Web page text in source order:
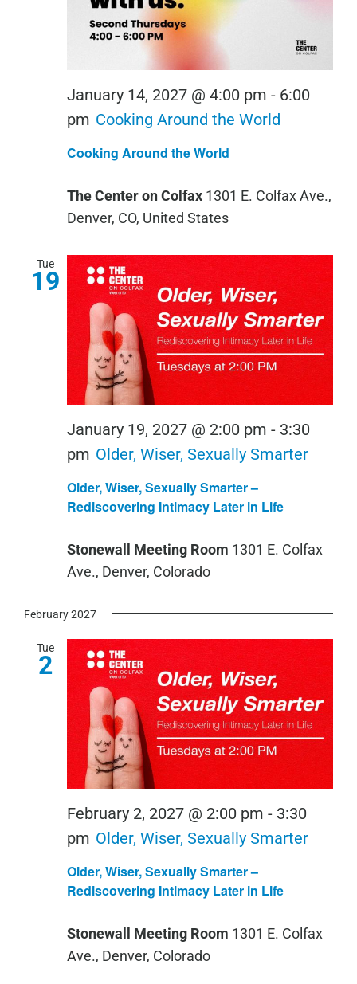
Cooking Around the World
January 14, 2027 @ 4:00 pm - 6:00
pm Cooking Around the World
The Center on Colfax 1301 E. Colfax Ave.,
Denver, CO, United States
Tue
19
Older, Wiser, Sexually Smarter –
Rediscovering Intimacy Later in Life
January 19, 2027 @ 2:00 pm - 3:30
pm Older, Wiser, Sexually Smarter
Stonewall Meeting Room 1301 E. Colfax
Ave., Denver, Colorado
February 2027
Tue
2
Older, Wiser, Sexually Smarter –
Rediscovering Intimacy Later in Life
February 2, 2027 @ 2:00 pm - 3:30
pm Older, Wiser, Sexually Smarter
Stonewall Meeting Room 1301 E. Colfax
Ave., Denver, Colorado